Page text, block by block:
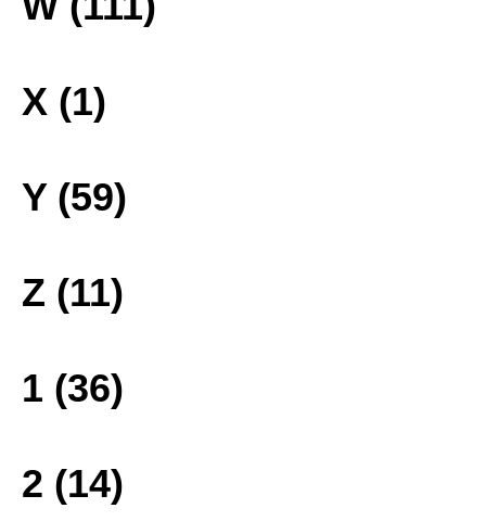
X (1)
Y (59)
Z (11)
1 (36)
2 (14)